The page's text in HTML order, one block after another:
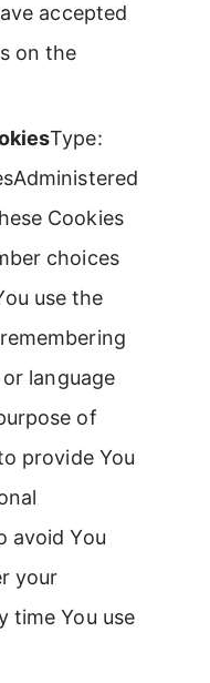
accepted
on the
Type:
Cookies
choices
use the
language
of
provide You
avoid You
your
time You use